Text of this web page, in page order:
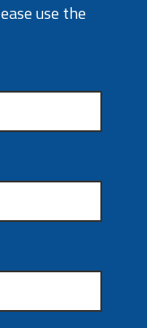
use the